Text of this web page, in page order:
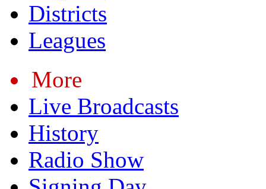
Districts
Leagues
More
Live Broadcasts
History
Radio Show